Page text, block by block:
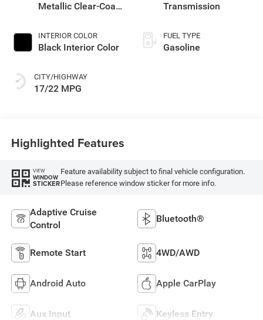
Metallic Clear-Coat
INTERIOR COLOR
Black Interior Color
CITY/HIGHWAY
17/22 MPG
Transmission
FUEL TYPE
Gasoline
Highlighted Features
VIEW
WINDOW
STICKER
Feature availability subject to final vehicle configuration.
Please reference window sticker for more info.
Adaptive Cruise
Control
Bluetooth®
Remote Start 4WD/AWD
Android Auto Apple CarPlay
Aux Input Keyless Entry